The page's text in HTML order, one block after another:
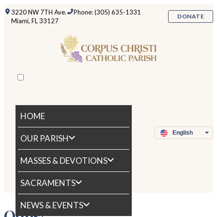
3220 NW 7TH Ave.
Miami, FL 33127
Phone: (305) 635-1331
DONATE
HOME
OUR PARISH
MASSES & DEVOTIONS
SACRAMENTS
NEWS & EVENTS